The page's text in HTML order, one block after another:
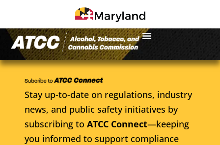
Stay up-to-date on regulations, industry
news, and public safety initiatives by
subscribing to ATCC Connect—keeping
you informed to support compliance